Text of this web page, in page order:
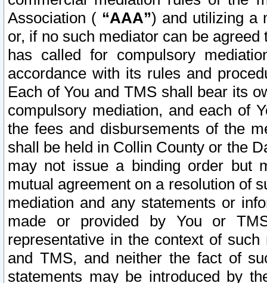
Association ( “AAA”) and utilizing a
or, if no such mediator can be
has called for compulsory
accordance with its rules and
Each of You and TMS shall bear its
compulsory mediation, and each of
the fees and disbursements of the
shall be held in Collin County or the
may not issue a binding order but
mutual agreement on a resolution of
mediation and any statements or
made or provided by You or
representative in the context of
and TMS, and neither the fact of
statements may be introduced by